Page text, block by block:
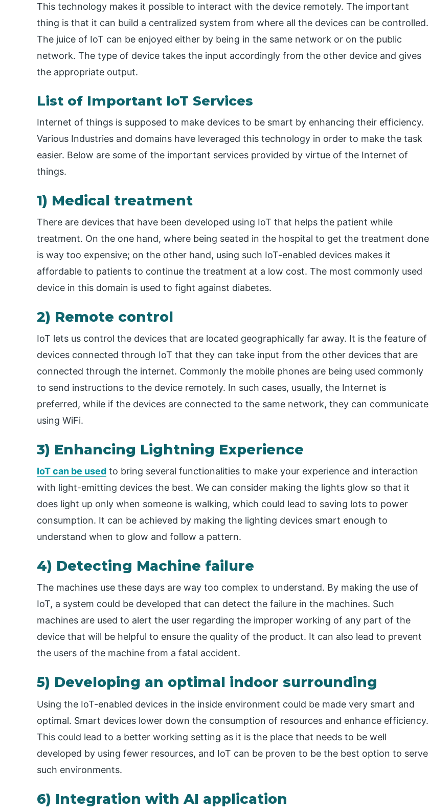
This technology makes it possible to interact with the device remotely. The important
thing is that it can build a centralized system from where all the devices can be controlled.
The juice of IoT can be enjoyed either by being in the same network or on the public
network. The type of device takes the input accordingly from the other device and gives
the appropriate output.
List of Important IoT Services
Internet of things is supposed to make devices to be smart by enhancing their efficiency.
Various Industries and domains have leveraged this technology in order to make the task
easier. Below are some of the important services provided by virtue of the Internet of
things.
1) Medical treatment
There are devices that have been developed using IoT that helps the patient while
treatment. On the one hand, where being seated in the hospital to get the treatment done
is way too expensive; on the other hand, using such IoT-enabled devices makes it
affordable to patients to continue the treatment at a low cost. The most commonly used
device in this domain is used to fight against diabetes.
2) Remote control
IoT lets us control the devices that are located geographically far away. It is the feature of
devices connected through IoT that they can take input from the other devices that are
connected through the internet. Commonly the mobile phones are being used commonly
to send instructions to the device remotely. In such cases, usually, the Internet is
preferred, while if the devices are connected to the same network, they can communicate
using WiFi.
3) Enhancing Lightning Experience
IoT can be used to bring several functionalities to make your experience and interaction
with light-emitting devices the best. We can consider making the lights glow so that it
does light up only when someone is walking, which could lead to saving lots to power
consumption. It can be achieved by making the lighting devices smart enough to
understand when to glow and follow a pattern.
4) Detecting Machine failure
The machines use these days are way too complex to understand. By making the use of
IoT, a system could be developed that can detect the failure in the machines. Such
machines are used to alert the user regarding the improper working of any part of the
device that will be helpful to ensure the quality of the product. It can also lead to prevent
the users of the machine from a fatal accident.
5) Developing an optimal indoor surrounding
Using the IoT-enabled devices in the inside environment could be made very smart and
optimal. Smart devices lower down the consumption of resources and enhance efficiency.
This could lead to a better working setting as it is the place that needs to be well
developed by using fewer resources, and IoT can be proven to be the best option to serve
such environments.
6) Integration with AI application